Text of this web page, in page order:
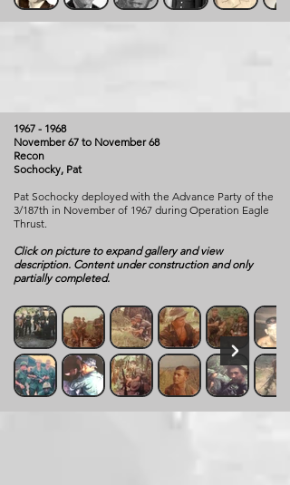
1967 - 1968
November 67 to November 68
Recon
Sochocky, Pat
Pat Sochocky deployed with the Advance Party of the
3/187th in November of 1967 during Operation Eagle
Thrust.
Click on picture to expand gallery and view
description. Content under construction and only
partially completed.